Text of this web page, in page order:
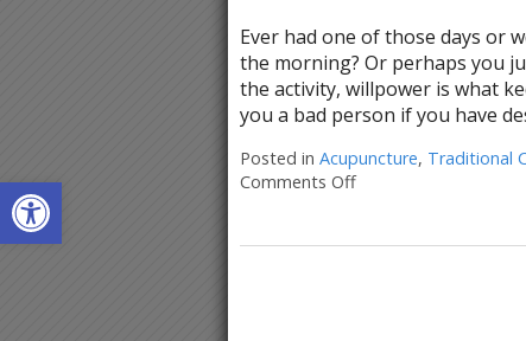
Open toolbar
Ever had one of those days or
the morning? Or perhaps you
the activity, willpower is what
you a bad person if you have
Posted in Acupuncture, Traditional
Comments Offon Acupuncture for